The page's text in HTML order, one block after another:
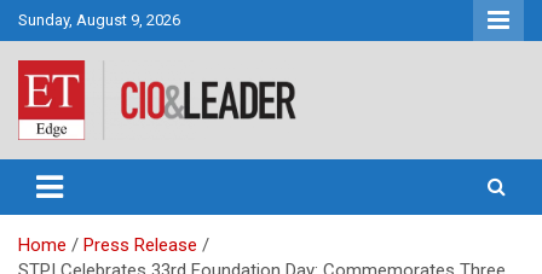
Skip
to
content
Sunday, August 9, 2026
CIO&Leader
Home
Press Release